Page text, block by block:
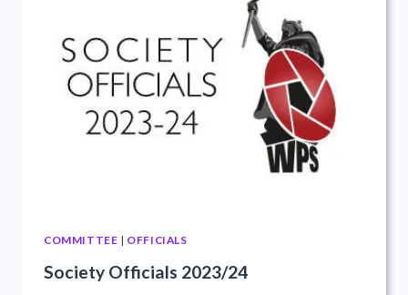
COMMITTEE | OFFICIALS
Society Officials 2023/24